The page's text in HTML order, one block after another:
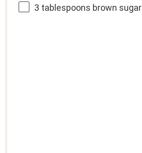
3 tablespoons brown sugar